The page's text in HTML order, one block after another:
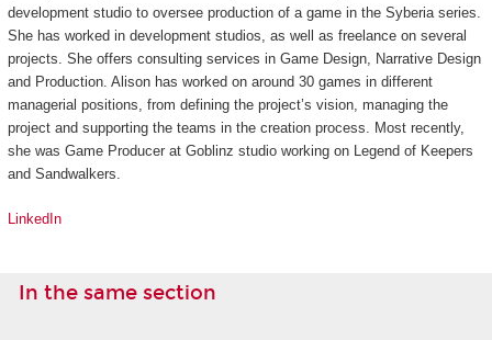
development studio to oversee production of a game in the Syberiaseries.
She has worked in development studios, as well as freelance on several
projects. She offers consulting services in Game Design, Narrative Design
and Production. Alison has worked on around 30 games in different
managerial positions, from defining the project’s vision, managing the
project and supporting the teams in the creation process. Most recently,
she was Game Producer at Goblinz studio working on Legend of Keepers
and Sandwalkers.
LinkedIn
In the same section